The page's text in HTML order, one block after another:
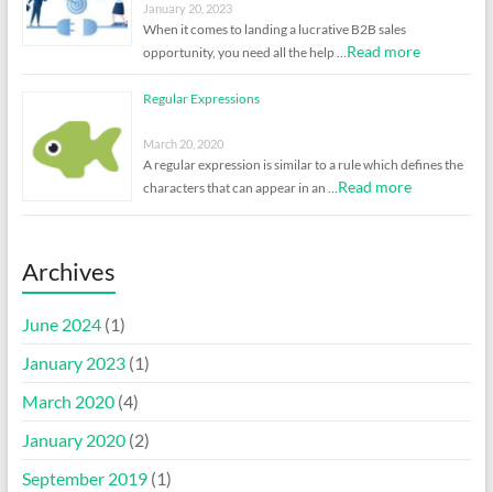
January 20, 2023
When it comes to landing a lucrative B2B sales
opportunity, you need all the help …Read more
Regular Expressions
March 20, 2020
A regular expression is similar to a rule which defines the
characters that can appear in an …Read more
Archives
June 2024(1)
January 2023(1)
March 2020(4)
January 2020(2)
September 2019(1)